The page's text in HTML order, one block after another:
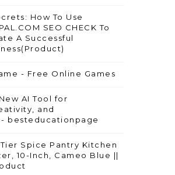
How To Use
SEO CHECK To
A Successful
- Free Online Games
AI Tool for
and
besteducationpage
Spice Pantry Kitchen
10-Inch, Cameo Blue ||